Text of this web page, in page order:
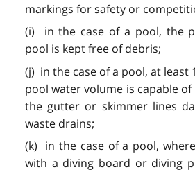
markings for safety or
(i) in the case of a pool, the
pool is kept free of debris;
(j) in the case of a pool, at least
pool water volume is capable
the gutter or skimmer lines
waste drains;
(k) in the case of a pool,
with a diving board or diving